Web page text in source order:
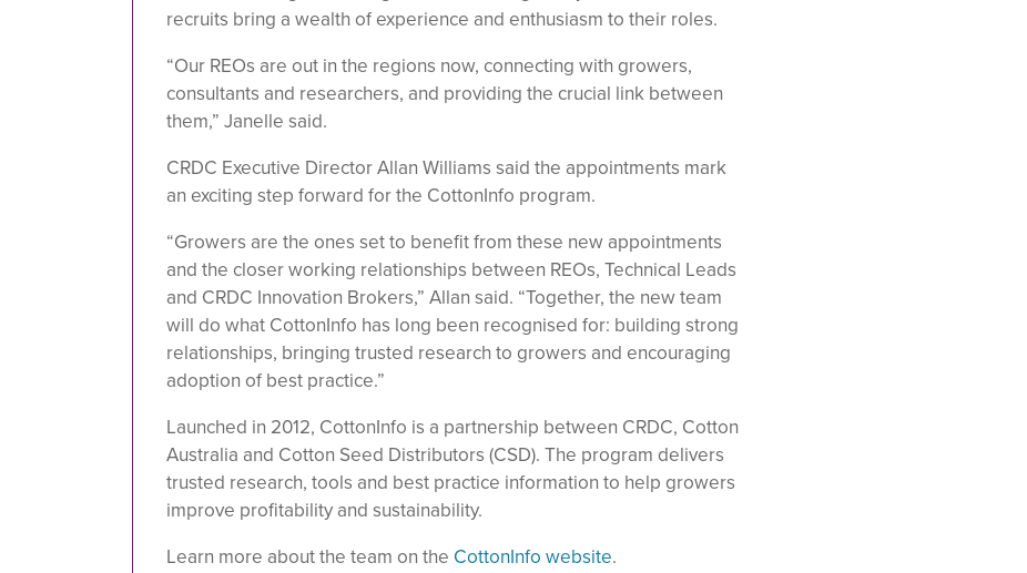
recruits bring a wealth of experience and enthusiasm to their roles.
“Our REOs are out in the regions now, connecting with growers,
consultants and researchers, and providing the crucial link between
them,” Janelle said.
CRDC Executive Director Allan Williams said the appointments mark
an exciting step forward for the CottonInfo program.
“Growers are the ones set to benefit from these new appointments
and the closer working relationships between REOs, Technical Leads
and CRDC Innovation Brokers,” Allan said. “Together, the new team
will do what CottonInfo has long been recognised for: building strong
relationships, bringing trusted research to growers and encouraging
adoption of best practice.”
Launched in 2012, CottonInfo is a partnership between CRDC, Cotton
Australia and Cotton Seed Distributors (CSD). The program delivers
trusted research, tools and best practice information to help growers
improve profitability and sustainability.
Learn more about the team on the CottonInfo website.